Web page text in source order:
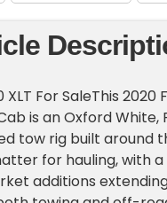
XLT For SaleThis 2020
is an Oxford White,
tow rig built around
for hauling, with a
additions